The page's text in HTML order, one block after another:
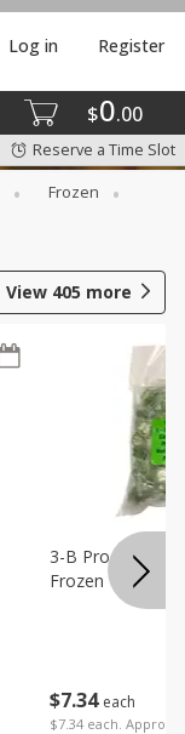
$0 00
Log in Register
Reserve a Time Slot
Frozen
View 405 more
$734 each
$7.34 each. Approx
3-B Produce Co.
Frozen